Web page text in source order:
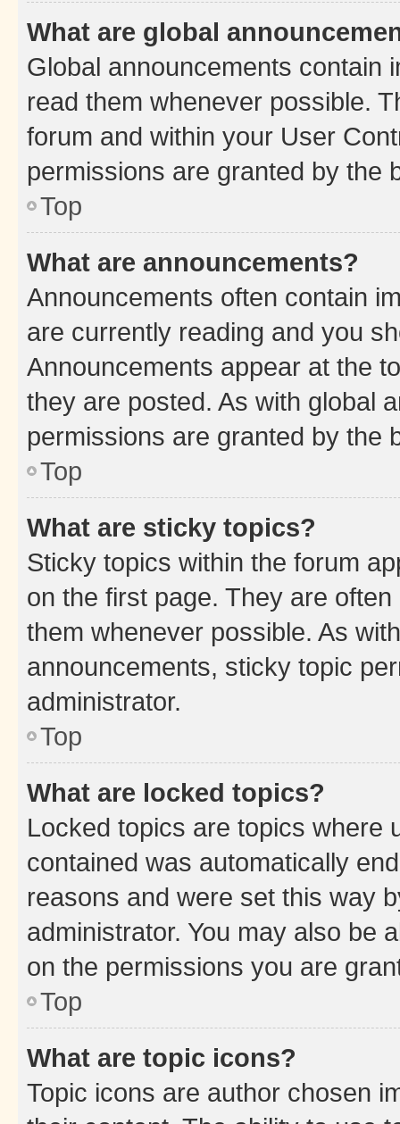
What are global
Global announcements contain
read them whenever possible.
forum and within your User
permissions are granted by the
Top
What are announcements?
Announcements often contain
are currently reading and you
Announcements appear at the
they are posted. As with global
permissions are granted by the
Top
What are sticky topics?
Sticky topics within the forum
on the first page. They are
them whenever possible. As
announcements, sticky topic
administrator.
Top
What are locked topics?
Locked topics are topics where
contained was automatically
reasons and were set this way
administrator. You may also be
on the permissions you are
Top
What are topic icons?
Topic icons are author chosen